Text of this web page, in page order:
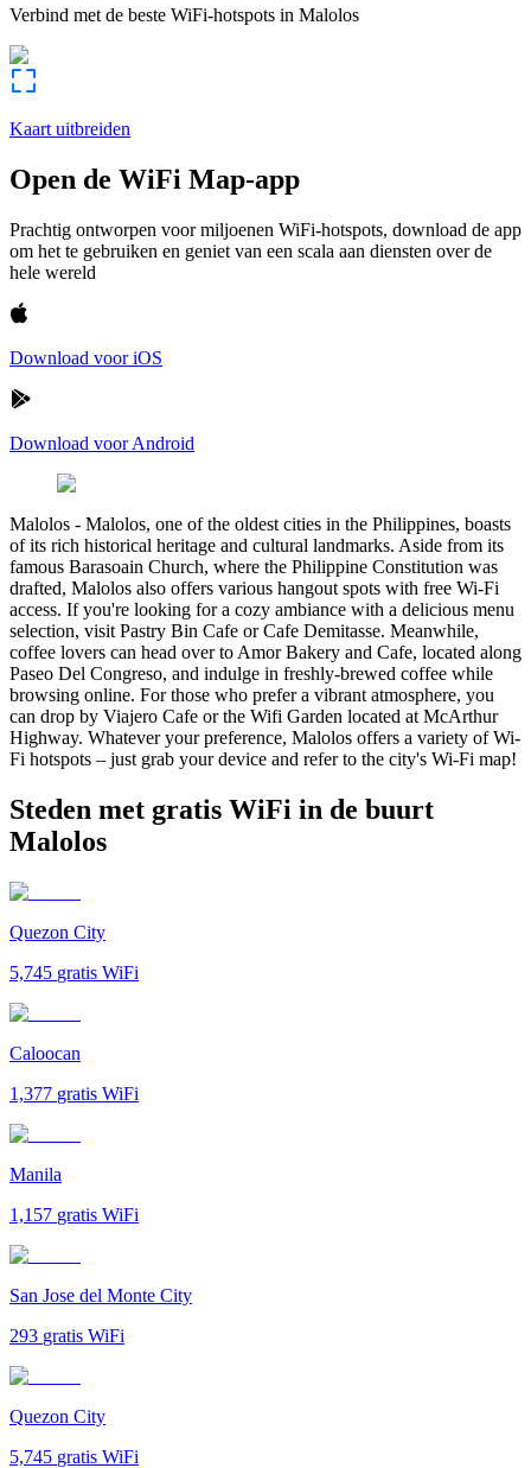
Verbind met de beste WiFi-hotspots in Malolos
Kaart uitbreiden
Open de WiFi Map-app
Prachtig ontworpen voor miljoenen WiFi-hotspots, download de app
om het te gebruiken en geniet van een scala aan diensten over de
hele wereld
Download voor iOS
Download voor Android
Malolos - Malolos, one of the oldest cities in the Philippines, boasts
of its rich historical heritage and cultural landmarks. Aside from its
famous Barasoain Church, where the Philippine Constitution was
drafted, Malolos also offers various hangout spots with free Wi-Fi
access. If you're looking for a cozy ambiance with a delicious menu
selection, visit Pastry Bin Cafe or Cafe Demitasse. Meanwhile,
coffee lovers can head over to Amor Bakery and Cafe, located along
Paseo Del Congreso, and indulge in freshly-brewed coffee while
browsing online. For those who prefer a vibrant atmosphere, you
can drop by Viajero Cafe or the Wifi Garden located at McArthur
Highway. Whatever your preference, Malolos offers a variety of Wi-
Fi hotspots – just grab your device and refer to the city's Wi-Fi map!
Steden met gratis WiFi in de buurt
Malolos
Quezon City
5,745 gratis WiFi
Caloocan
1,377 gratis WiFi
Manila
1,157 gratis WiFi
San Jose del Monte City
293 gratis WiFi
Quezon City
5,745 gratis WiFi